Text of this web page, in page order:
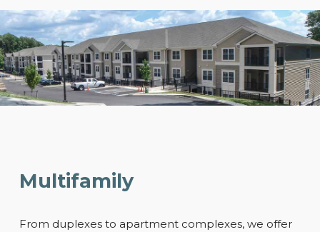
Multifamily
From duplexes to apartment complexes, we offer